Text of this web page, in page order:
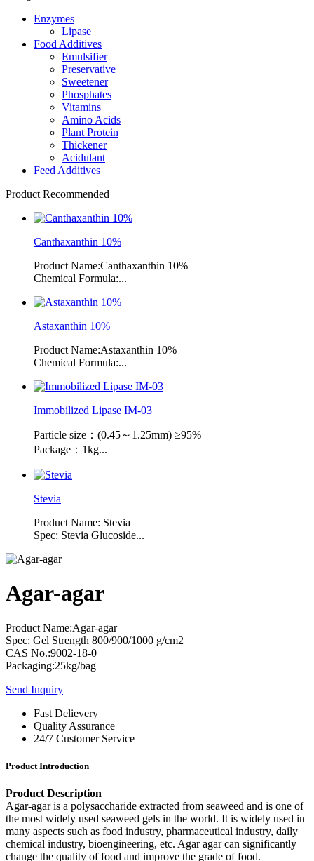
Enzymes
Lipase
Food Additives
Emulsifier
Preservative
Sweetener
Phosphates
Vitamins
Amino Acids
Plant Protein
Thickener
Acidulant
Feed Additives
Product Recommended
Canthaxanthin 10%
Product Name:Canthaxanthin 10%
Chemical Formula:...
Astaxanthin 10%
Product Name:Astaxanthin 10%
Chemical Formula:...
Immobilized Lipase IM-03
Particle size：(0.45～1.25mm) ≥95%
Package：1kg...
Stevia
Product Name: Stevia
Spec: Stevia Glucoside...
Agar-agar
Product Name:Agar-agar
Spec: Gel Strength 800/900/1000 g/cm2
CAS No.:9002-18-0
Packaging:25kg/bag
Send Inquiry
Fast Delievery
Quality Assurance
24/7 Customer Service
Product Introduction
Product Description
Agar-agar is a polysaccharide extracted from seaweed and is one of
the most widely used seaweed gels in the world. It is widely used in
many aspects such as food industry, pharmaceutical industry, daily
chemical industry, bioengineering, etc. Agar agar can significantly
change the quality of food and improve the grade of food.